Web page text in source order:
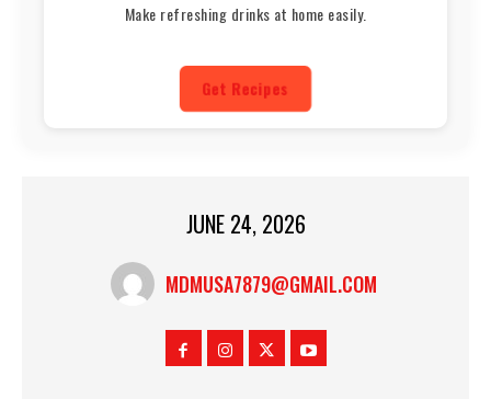
Make refreshing drinks at home easily.
Get Recipes
JUNE 24, 2026
MDMUSA7879@GMAIL.COM